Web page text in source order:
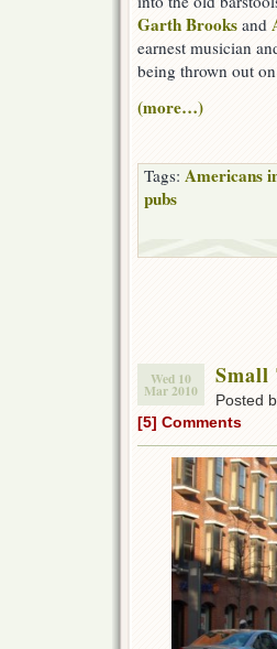
Garth Brooks and
earnest musician
being thrown out
(more…)
Tags: Americans
pubs
Wed 10
Mar 2010
Small
Posted
[5] Comments